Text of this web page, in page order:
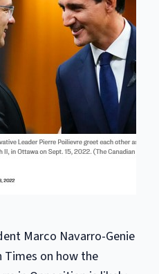
Marco Navarro-Genie
on how the